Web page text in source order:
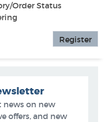
Order Status
Register
news on new
offers, and new